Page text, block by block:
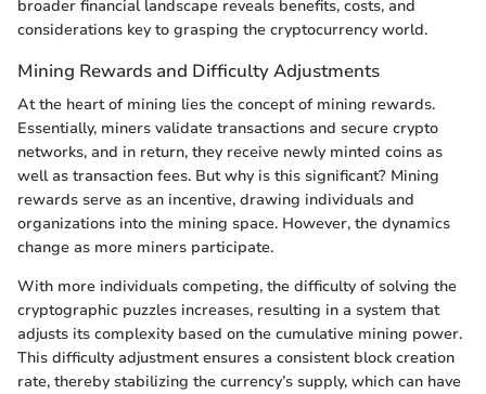
broader financial landscape reveals benefits, costs, and
considerations key to grasping the cryptocurrency world.
Mining Rewards and Difficulty Adjustments
At the heart of mining lies the concept of mining rewards.
Essentially, miners validate transactions and secure crypto
networks, and in return, they receive newly minted coins as
well as transaction fees. But why is this significant? Mining
rewards serve as an incentive, drawing individuals and
organizations into the mining space. However, the dynamics
change as more miners participate.
With more individuals competing, the difficulty of solving the
cryptographic puzzles increases, resulting in a system that
adjusts its complexity based on the cumulative mining power.
This difficulty adjustment ensures a consistent block creation
rate, thereby stabilizing the currency’s supply, which can have